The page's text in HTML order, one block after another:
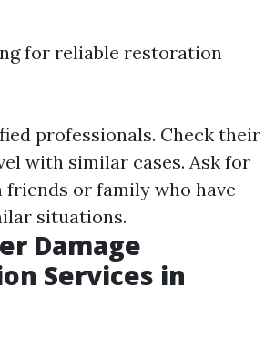
for reliable restoration
professionals. Check their
with similar cases. Ask for
or family who have
situations.
Damage
Services in